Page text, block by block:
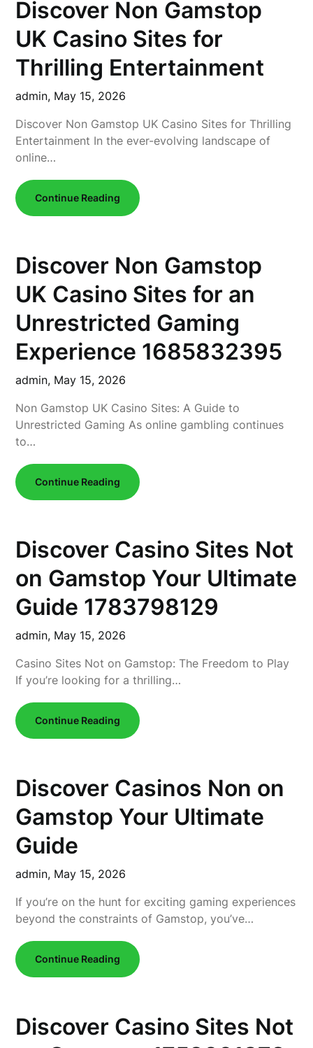
Discover Non Gamstop
UK Casino Sites for
Thrilling Entertainment
admin, May 15, 2026
Discover Non Gamstop UK Casino Sites for Thrilling
Entertainment In the ever-evolving landscape of
online…
Continue Reading
Discover Non Gamstop
UK Casino Sites for an
Unrestricted Gaming
Experience 1685832395
admin, May 15, 2026
Non Gamstop UK Casino Sites: A Guide to
Unrestricted Gaming As online gambling continues
to…
Continue Reading
Discover Casino Sites Not
on Gamstop Your Ultimate
Guide 1783798129
admin, May 15, 2026
Casino Sites Not on Gamstop: The Freedom to Play
If you’re looking for a thrilling…
Continue Reading
Discover Casinos Non on
Gamstop Your Ultimate
Guide
admin, May 15, 2026
If you’re on the hunt for exciting gaming experiences
beyond the constraints of Gamstop, you’ve…
Continue Reading
Discover Casino Sites Not